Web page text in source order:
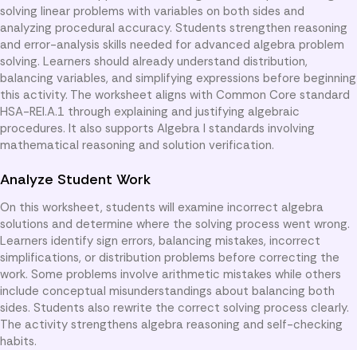
solving linear problems with variables on both sides and
analyzing procedural accuracy. Students strengthen reasoning
and error-analysis skills needed for advanced algebra problem
solving. Learners should already understand distribution,
balancing variables, and simplifying expressions before beginning
this activity. The worksheet aligns with Common Core standard
HSA-REI.A.1 through explaining and justifying algebraic
procedures. It also supports Algebra I standards involving
mathematical reasoning and solution verification.
Analyze Student Work
On this worksheet, students will examine incorrect algebra
solutions and determine where the solving process went wrong.
Learners identify sign errors, balancing mistakes, incorrect
simplifications, or distribution problems before correcting the
work. Some problems involve arithmetic mistakes while others
include conceptual misunderstandings about balancing both
sides. Students also rewrite the correct solving process clearly.
The activity strengthens algebra reasoning and self-checking
habits.